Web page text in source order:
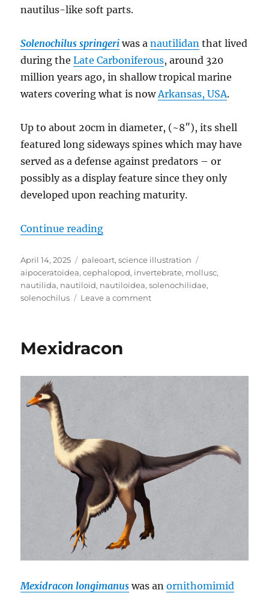
nautilus-like soft parts.
Solenochilus springeri was anautilidan that lived
during theLate Carboniferous, around 320
million years ago, in shallow tropical marine
waters covering what is nowArkansas, USA.
Up to about 20cm in diameter, (~8″), its shell
featured long sideways spines which may have
served as a defense against predators – or
possibly as a display feature since they only
developed upon reaching maturity.
Continue reading“Solenochilus”
Posted
on
April 14, 2025 Categories
paleoart,science illustration
aipoceratoidea,cephalopod, invertebrate, mollusc,
nautilida, nautiloid, nautiloidea,solenochilidae,
solenochilus
Leave a commenton
Mexidracon
Mexidracon longimanus was anornithomimid